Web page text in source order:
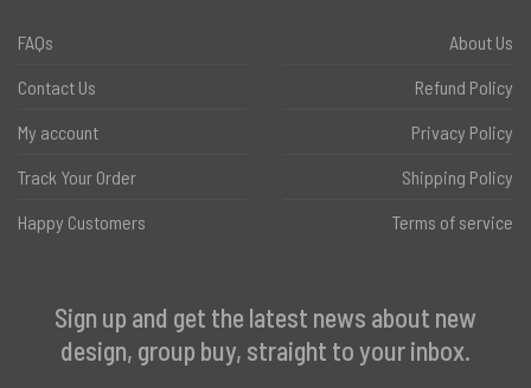
FAQs
Contact Us
My account
Track Your Order
Happy Customers
About Us
Refund Policy
Privacy Policy
Shipping Policy
Terms of service
Sign up and get the latest news about new
design, group buy, straight to your inbox.